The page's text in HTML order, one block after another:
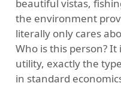
beautiful vistas,
the environment
literally only cares
Who is this person?
utility, exactly the
in standard